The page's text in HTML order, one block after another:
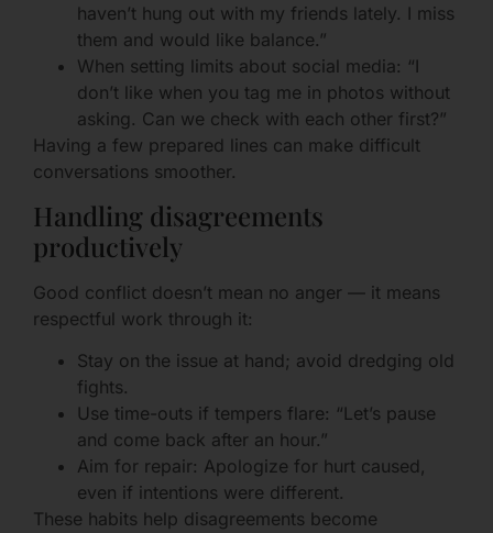
haven’t hung out with my friends lately. I miss
them and would like balance.”
When setting limits about social media: “I
don’t like when you tag me in photos without
asking. Can we check with each other first?”
Having a few prepared lines can make difficult
conversations smoother.
Handling disagreements
productively
Good conflict doesn’t mean no anger — it means
respectful work through it:
Stay on the issue at hand; avoid dredging old
fights.
Use time-outs if tempers flare: “Let’s pause
and come back after an hour.”
Aim for repair: Apologize for hurt caused,
even if intentions were different.
These habits help disagreements become